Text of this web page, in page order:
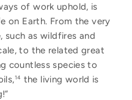
of work uphold, is
on Earth. From the very
as wildfires and
to the related great
countless species to
14 the living world is